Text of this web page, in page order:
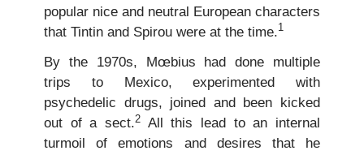
popular nice and neutral European characters
that Tintin and Spirou were at the time.1
By the 1970s, Mœbius had done multiple
trips to Mexico, experimented with
psychedelic drugs, joined and been kicked
out of a sect.2
All this lead to an internal
turmoil of emotions and desires that he